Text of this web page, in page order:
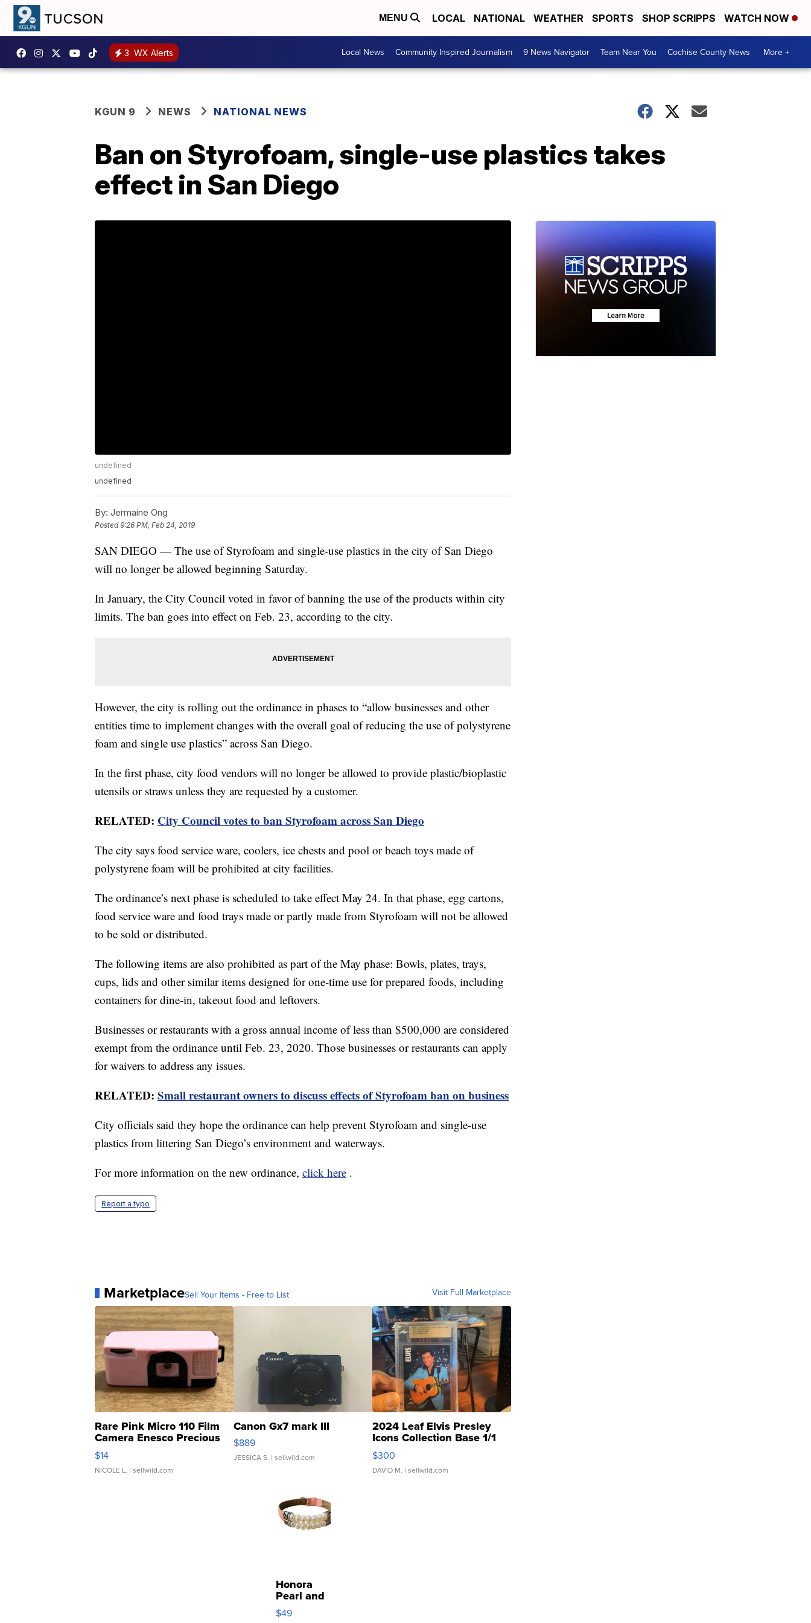
MENU LOCAL NATIONAL WEATHER SPORTS SHOP SCRIPPS WATCH NOW
3 WX Alerts Local News Community Inspired Journalism 9 News Navigator Team Near You Cochise County News More +
KGUN 9 NEWS NATIONAL NEWS
Ban on Styrofoam, single-use plastics takes
effect in San Diego
undefined
undefined
By: Jermaine Ong
Posted9:26 PM, Feb 24, 2019
SAN DIEGO — The use of Styrofoam and single-use plastics in the city of San Diego
will no longer be allowed beginning Saturday.
In January, the City Council voted in favor of banning the use of the products within city
limits. The ban goes into effect on Feb. 23, according to the city.
However, the city is rolling out the ordinance in phases to “allow businesses and other
entities time to implement changes with the overall goal of reducing the use of polystyrene
foam and single use plastics” across San Diego.
In the first phase, city food vendors will no longer be allowed to provide plastic/bioplastic
utensils or straws unless they are requested by a customer.
RELATED: City Council votes to ban Styrofoam across San Diego
The city says food service ware, coolers, ice chests and pool or beach toys made of
polystyrene foam will be prohibited at city facilities.
The ordinance’s next phase is scheduled to take effect May 24. In that phase, egg cartons,
food service ware and food trays made or partly made from Styrofoam will not be allowed
to be sold or distributed.
The following items are also prohibited as part of the May phase: Bowls, plates, trays,
cups, lids and other similar items designed for one-time use for prepared foods, including
containers for dine-in, takeout food and leftovers.
Businesses or restaurants with a gross annual income of less than $500,000 are considered
exempt from the ordinance until Feb. 23, 2020. Those businesses or restaurants can apply
for waivers to address any issues.
RELATED: Small restaurant owners to discuss effects of Styrofoam ban on business
City officials said they hope the ordinance can help prevent Styrofoam and single-use
plastics from littering San Diego’s environment and waterways.
For more information on the new ordinance, click here .
Report a typo
MarketplaceSell Your Items - Free to List Visit Full Marketplace
Rare Pink Micro 110 Film
Camera Enesco Precious
Moments TD4
$14
NICOLE L. | sellwild.com
Canon Gx7 mark III
$889
JESSICA S. | sellwild.com
2024 Leaf Elvis Presley
Icons Collection Base 1/1
SSP Clear ...
$300
DAVID M. | sellwild.com
Honora
Pearl and
Pink
Leather
$49